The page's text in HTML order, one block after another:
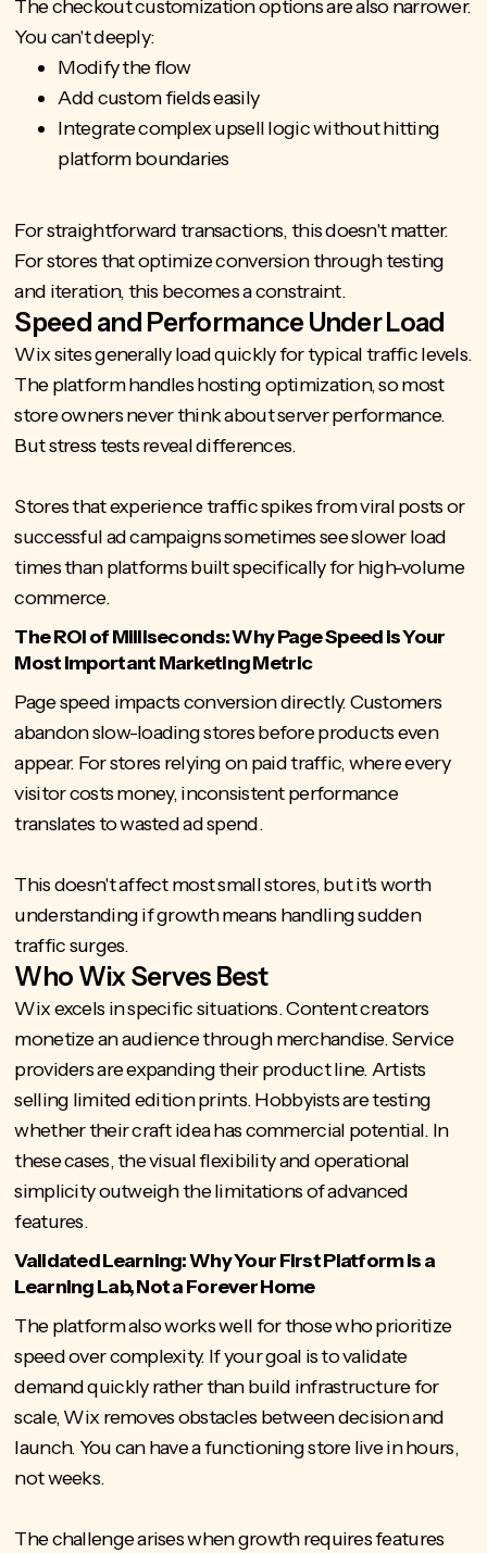
Thecheckout customizationoptions are also narrower.
You can't deeply:
Modify the flow
Add custom fields easily
Integrate complex upsell logic without hitting
platform boundaries
For straightforward transactions, this doesn't matter.
For stores that optimize conversion through testing
and iteration, this becomes a constraint.
Speed and Performance Under Load
Wix sites generally load quickly for typical traffic levels.
The platform handles hosting optimization, so most
store owners never think about server performance.
But stress tests reveal differences.
Stores that experience traffic spikes from viral posts or
successful ad campaigns sometimes see slower load
times than platforms built specifically for high-volume
commerce.
The ROI of Milliseconds: Why Page Speed is Your
Most Important Marketing Metric
Page speed impacts conversion directly. Customers
abandon slow-loading stores before products even
appear. For stores relying on paid traffic, where every
visitor costs money, inconsistent performance
translates to wasted ad spend.
This doesn't affect most small stores, but it's worth
understanding if growth means handling sudden
traffic surges.
Who Wix Serves Best
Wix excels in specific situations. Content creators
monetize an audience through merchandise. Service
providers are expanding their product line. Artists
selling limited edition prints. Hobbyists are testing
whether their craft idea has commercial potential. In
these cases, the visual flexibility and operational
simplicity outweigh the limitations of advanced
features.
Validated Learning: Why Your First Platform is a
Learning Lab, Not a Forever Home
The platform also works well for those whoprioritize
speed over complexity. If your goal is to validate
demand quickly rather than build infrastructure for
scale, Wix removes obstacles between decision and
launch. You can have a functioning store live in hours,
not weeks.
The challenge arises when growth requires features